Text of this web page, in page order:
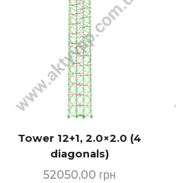
Tower 12+1, 2.0×2.0 (4
diagonals)
52050,00 грн